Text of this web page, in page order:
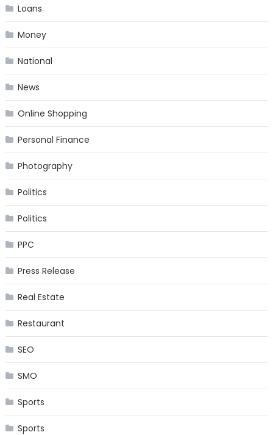
Loans
Money
National
News
Online Shopping
Personal Finance
Photography
Politics
Politics
PPC
Press Release
Real Estate
Restaurant
SEO
SMO
Sports
Sports